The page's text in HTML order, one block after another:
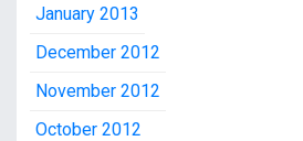
January 2013
December 2012
November 2012
October 2012